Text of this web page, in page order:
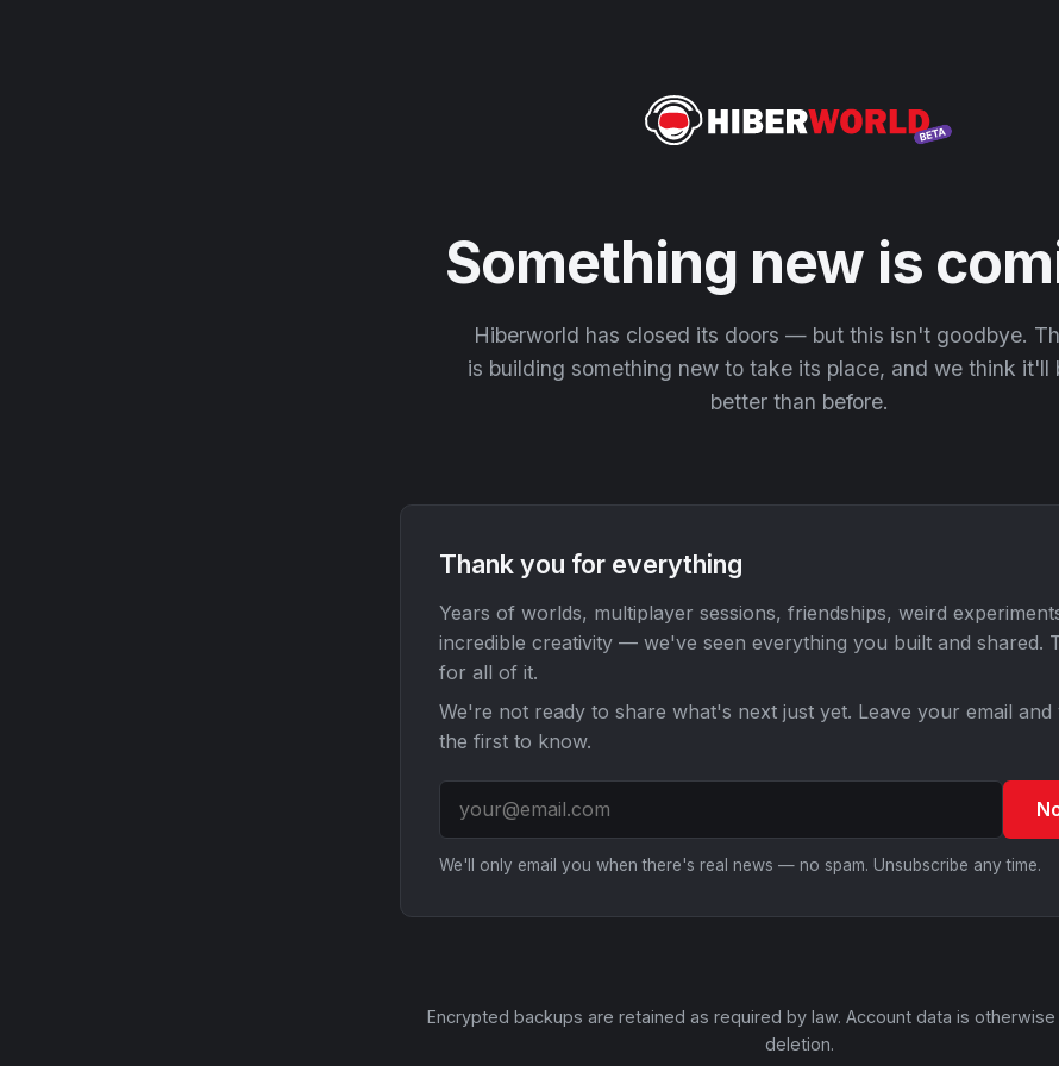
Something new is
Hiberworld has closed its doors — but this isn't goodbye.
is building something new to take its place, and we think it'll
better than before.
Thank you for everything
Years of worlds, multiplayer sessions, friendships, weird
incredible creativity — we've seen everything you built and shared.
for all of it.
We're not ready to share what's next just yet. Leave your email
the first to know.
We'll only email you when there's real news — no spam. Unsubscribe any time.
Encrypted backups are retained as required by law. Account data is
deletion.